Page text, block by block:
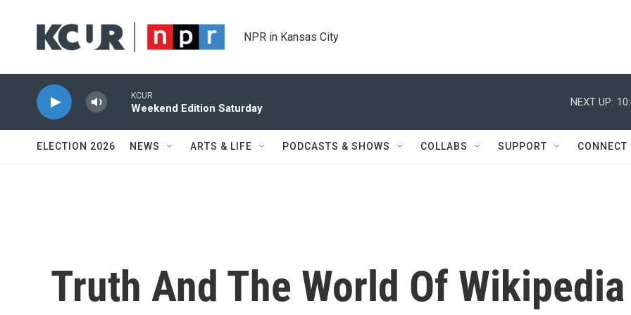
NPR in Kansas City
KCUR
Weekend Edition Saturday
NEXT UP:
ELECTION 2026 NEWS ARTS & LIFE PODCASTS & SHOWS COLLABS SUPPORT CONNECT
Truth And The World Of Wikipedia